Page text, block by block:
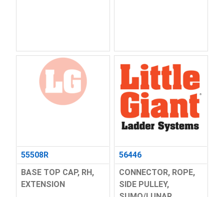
55508R
BASE TOP CAP, RH,
EXTENSION
56446
CONNECTOR, ROPE,
SIDE PULLEY,